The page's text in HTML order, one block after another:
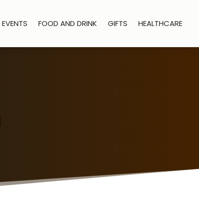
EVENTS FOOD AND DRINK GIFTS HEALTHCARE